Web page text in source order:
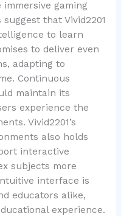
gaming
that Vivid2201
to learn
to deliver even
adapting to
Continuous
maintain its
experience the
Vivid2201’s
also holds
interactive
subjects more
interface is
educators alike,
experience.